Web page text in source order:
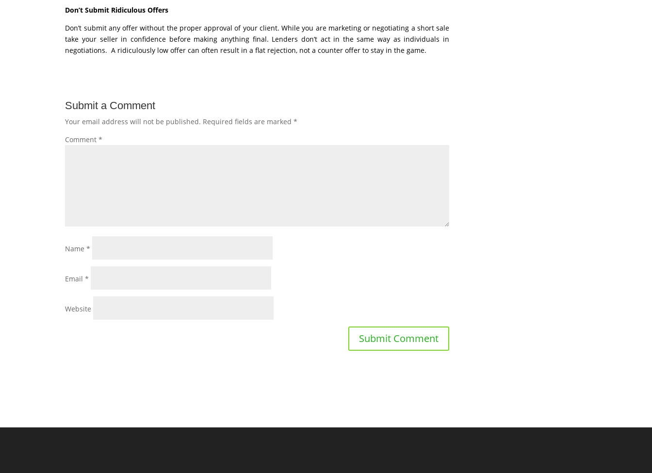
Don’t Submit Ridiculous Offers
Don’t submit any offer without the proper approval of your client. While you are marketing or negotiating a short sale
take your seller in confidence before making anything final. Lenders don’t act in the same way as individuals in
negotiations. A ridiculously low offer can often result in a flat rejection, not a counter offer to stay in the game.
Submit a Comment
Your email address will not be published. Required fields are marked*
Comment*
Name*
Email*
Website